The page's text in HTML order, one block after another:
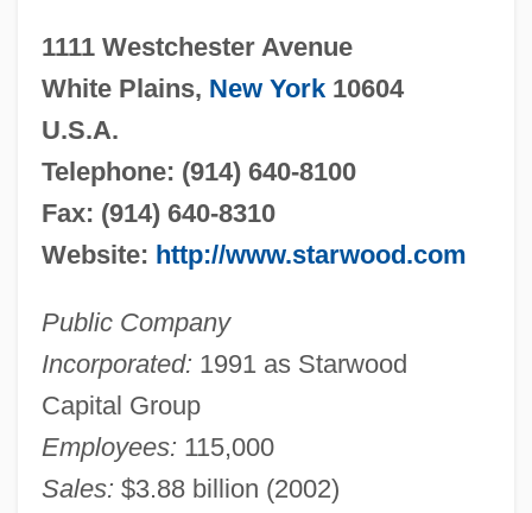
1111 Westchester Avenue
White Plains, New York10604
U.S.A.
Telephone: (914) 640-8100
Fax: (914) 640-8310
Website: http://www.starwood.com
Public Company
Incorporated: 1991 as Starwood
Capital Group
Employees: 115,000
Sales: $3.88 billion (2002)